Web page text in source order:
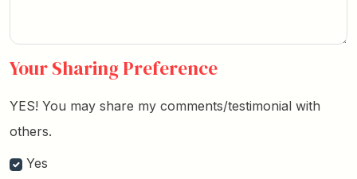
Your Sharing Preference
YES! You may share my comments/testimonial with
others.
Yes